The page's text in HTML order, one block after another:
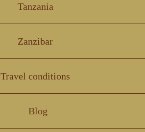
Tanzania
Zanzibar
Travel conditions
Blog